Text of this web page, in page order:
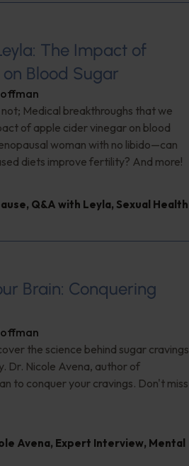
The Impact of
Blood Sugar
Medical breakthroughs that we
of apple cider vinegar on blood
woman with no libido—can
diets improve fertility? And more!
, Q&A with Leyla, Sexual Health
Brain: Conquering
the science behind sugar cravings
Dr. Nicole Avena, author of
to conquer your cravings. Don't miss
Avena, Expert Interview, Mental